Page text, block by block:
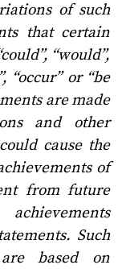
of such
that certain
“would”,
“occur” or “be
are made
and other
cause the
of
from future
Such
based on